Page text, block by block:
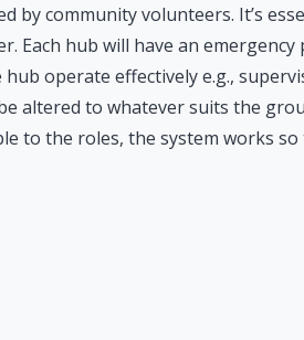
by community volunteers. It’s
Each hub will have an emergency
operate effectively e.g.,
altered to whatever suits the
to the roles, the system works